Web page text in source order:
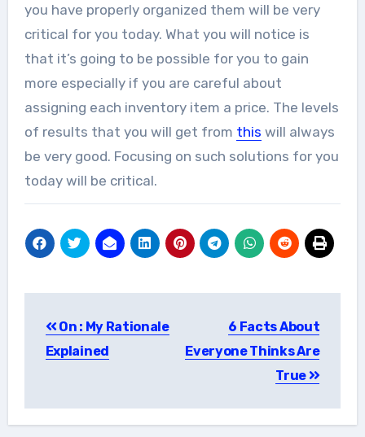
you have properly organized them will be very
critical for you today. What you will notice is
that it’s going to be possible for you to gain
more especially if you are careful about
assigning each inventory item a price. The levels
of results that you will get from this will always
be very good. Focusing on such solutions for you
today will be critical.
navigation
On : My Rationale
Explained
6 Facts About
Everyone Thinks Are
True